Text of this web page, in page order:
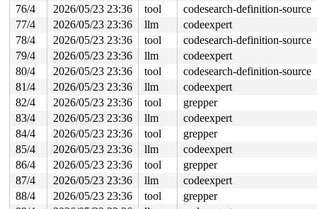
76/4
2026/05/23 23:36 tool
codesearch-definition-source
77/4
2026/05/23 23:36 llm
codeexpert
78/4
2026/05/23 23:36 tool
codesearch-definition-source
79/4
2026/05/23 23:36 llm
codeexpert
80/4
2026/05/23 23:36 tool
codesearch-definition-source
81/4
2026/05/23 23:36 llm
codeexpert
82/4
2026/05/23 23:36 tool
grepper
83/4
2026/05/23 23:36 llm
codeexpert
84/4
2026/05/23 23:36 tool
grepper
85/4
2026/05/23 23:36 llm
codeexpert
86/4
2026/05/23 23:36 tool
grepper
87/4
2026/05/23 23:36 llm
codeexpert
88/4
2026/05/23 23:36 tool
grepper